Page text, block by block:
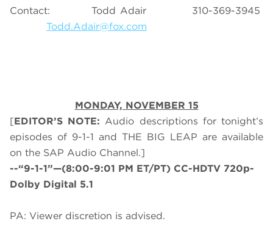
Contact: Todd Adair 310-369-3945
Todd.Adair@fox.com
MONDAY, NOVEMBER 15
[EDITOR’S NOTE:Audio descriptions for tonight’s
episodes of 9-1-1 and THE BIG LEAP are available
on the SAP Audio Channel.]
--“9-1-1”—(8:00-9:01 PM ET/PT) CC-HDTV 720p-
Dolby Digital 5.1
PA: Viewer discretion is advised.